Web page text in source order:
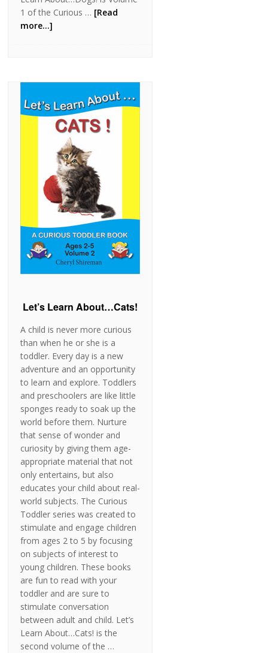
1 of the Curious … [Read
more...]
Let’s Learn About…Cats!
A child is never more curious
than when he or she is a
toddler. Every day is a new
adventure and an opportunity
to learn and explore. Toddlers
and preschoolers are like little
sponges ready to soak up the
world before them. Nurture
that sense of wonder and
curiosity by giving them age-
appropriate material that not
only entertains, but also
educates your child about real-
world subjects. The Curious
Toddler series was created to
stimulate and engage children
from ages 2 to 5 by focusing
on subjects of interest to
young children. These books
are fun to read with your
toddler and are sure to
stimulate conversation
between adult and child. Let’s
Learn About…Cats! is the
second volume of the …